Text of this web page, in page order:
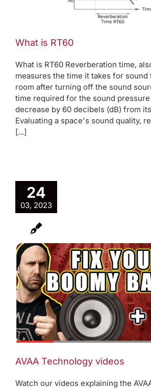
What is RT60
What is RT60 Reverberation time,
measures the time it takes for sound
room after turning off the sound
time required for the sound
decrease by 60 decibels (dB) from
Evaluating a space's sound quality,
[...]
24
03, 2023
AVAA Technology videos
Watch our videos explaining the